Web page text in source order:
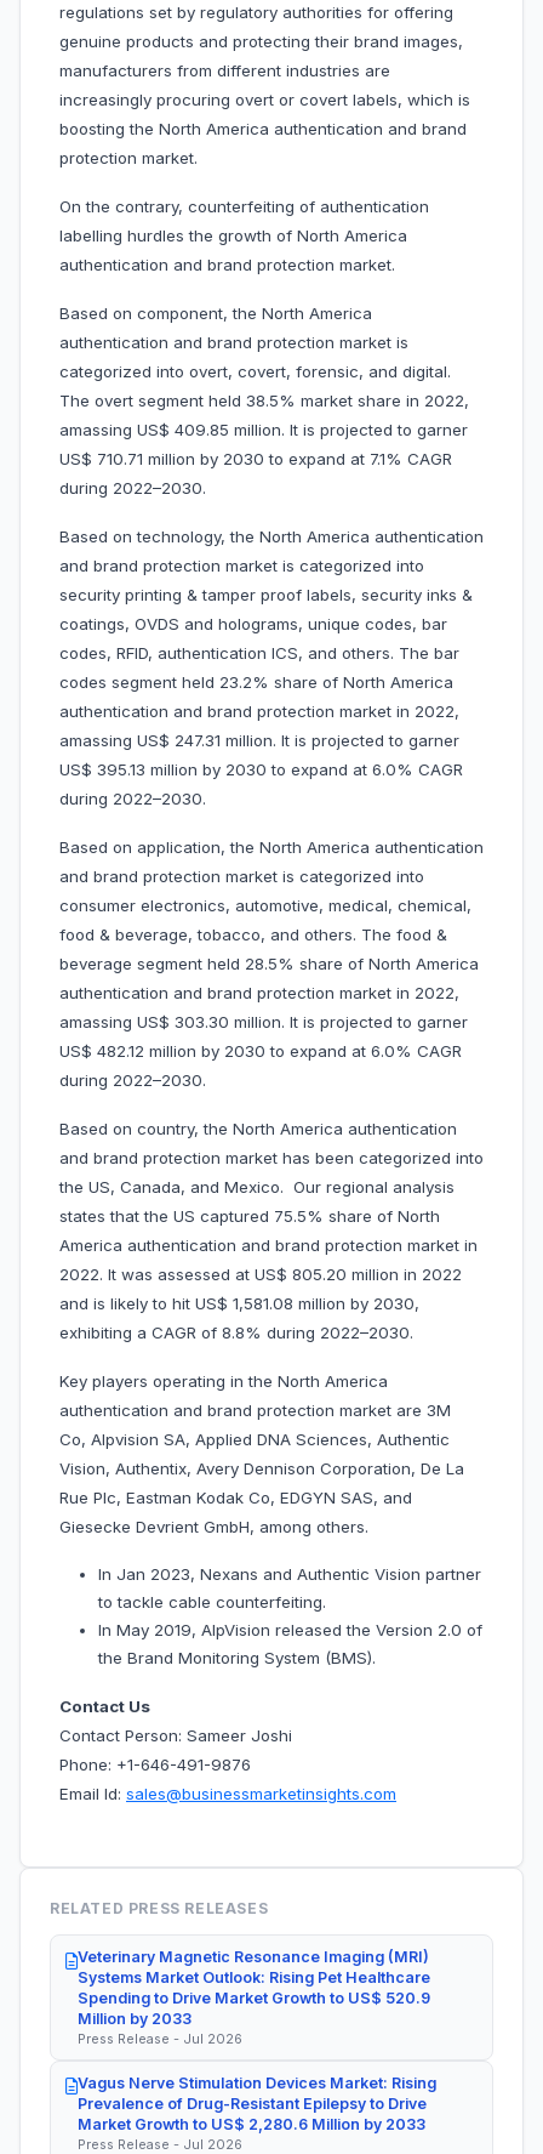
regulations set by regulatory authorities for offering
genuine products and protecting their brand images,
manufacturers from different industries are
increasingly procuring overt or covert labels, which is
boosting the North America authentication and brand
protection market.
On the contrary, counterfeiting of authentication
labelling hurdles the growth of North America
authentication and brand protection market.
Based on component, the North America
authentication and brand protection market is
categorized into overt, covert, forensic, and digital.
The overt segment held 38.5% market share in 2022,
amassing US$ 409.85 million. It is projected to garner
US$ 710.71 million by 2030 to expand at 7.1% CAGR
during 2022–2030.
Based on technology, the North America authentication
and brand protection market is categorized into
security printing & tamper proof labels, security inks &
coatings, OVDS and holograms, unique codes, bar
codes, RFID, authentication ICS, and others. The bar
codes segment held 23.2% share of North America
authentication and brand protection market in 2022,
amassing US$ 247.31 million. It is projected to garner
US$ 395.13 million by 2030 to expand at 6.0% CAGR
during 2022–2030.
Based on application, the North America authentication
and brand protection market is categorized into
consumer electronics, automotive, medical, chemical,
food & beverage, tobacco, and others. The food &
beverage segment held 28.5% share of North America
authentication and brand protection market in 2022,
amassing US$ 303.30 million. It is projected to garner
US$ 482.12 million by 2030 to expand at 6.0% CAGR
during 2022–2030.
Based on country, the North America authentication
and brand protection market has been categorized into
the US, Canada, and Mexico. Our regional analysis
states that the US captured 75.5% share of North
America authentication and brand protection market in
2022. It was assessed at US$ 805.20 million in 2022
and is likely to hit US$ 1,581.08 million by 2030,
exhibiting a CAGR of 8.8% during 2022–2030.
Key players operating in the North America
authentication and brand protection market are 3M
Co, Alpvision SA, Applied DNA Sciences, Authentic
Vision, Authentix, Avery Dennison Corporation, De La
Rue Plc, Eastman Kodak Co, EDGYN SAS, and
Giesecke Devrient GmbH, among others.
In Jan 2023, Nexans and Authentic Vision partner
to tackle cable counterfeiting.
In May 2019, AlpVision released the Version 2.0 of
the Brand Monitoring System (BMS).
Contact Us
Contact Person: Sameer Joshi
Phone: +1-646-491-9876
Email Id: sales@businessmarketinsights.com
RELATED PRESS RELEASES
Veterinary Magnetic Resonance Imaging (MRI)
Systems Market Outlook: Rising Pet Healthcare
Spending to Drive Market Growth to US$ 520.9
Million by 2033
Press Release - Jul 2026
Vagus Nerve Stimulation Devices Market: Rising
Prevalence of Drug-Resistant Epilepsy to Drive
Market Growth to US$ 2,280.6 Million by 2033
Press Release - Jul 2026